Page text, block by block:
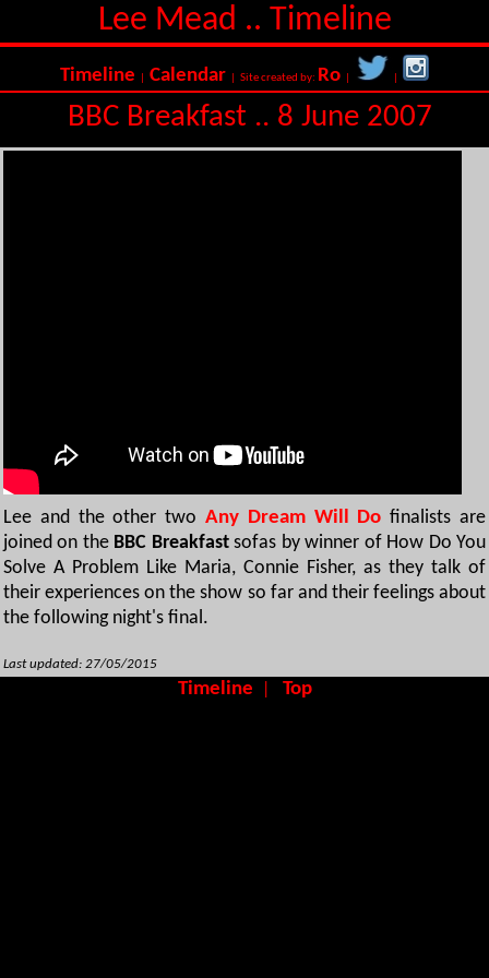
Lee Mead .. Timeline
Timeline Calendar | Site created by: Ro
BBC Breakfast .. 8 June 2007
Lee and the other two Any Dream Will Do finalists are
joined on the BBC Breakfastsofas by winner of How Do You
Solve A Problem Like Maria, Connie Fisher, as they talk of
their experiences on the show so far and their feelings about
the following night's final.
Last updated: 27/05/2015
Timeline Top